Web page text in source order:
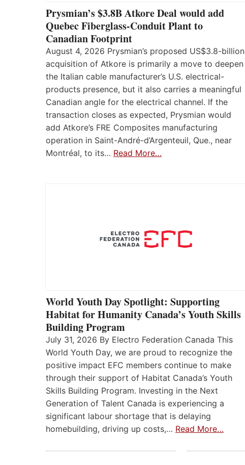
Prysmian’s $3.8B Atkore Deal would add
Quebec Fiberglass-Conduit Plant to
Canadian Footprint
August 4, 2026 Prysmian’s proposed US$3.8-billion
acquisition of Atkore is primarily a move to deepen
the Italian cable manufacturer’s U.S. electrical-
products presence, but it also carries a meaningful
Canadian angle for the electrical channel. If the
transaction closes as expected, Prysmian would
add Atkore’s FRE Composites manufacturing
operation in Saint-André-d’Argenteuil, Que., near
Montréal, to its… Read More…
World Youth Day Spotlight: Supporting
Habitat for Humanity Canada’s Youth Skills
Building Program
July 31, 2026 By Electro Federation Canada This
World Youth Day, we are proud to recognize the
positive impact EFC members continue to make
through their support of Habitat Canada’s Youth
Skills Building Program. Investing in the Next
Generation of Talent Canada is experiencing a
significant labour shortage that is delaying
homebuilding, driving up costs,… Read More…